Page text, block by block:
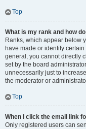
Top
What is my rank and how
Ranks, which appear below
have made or identify
general, you cannot directly
set by the board
unnecessarily just to
the moderator or
Top
When I click the email link
Only registered users can